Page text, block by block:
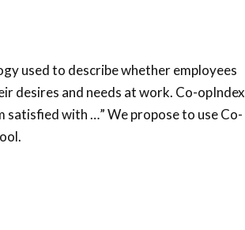
used to describe whether employees
desires and needs at work. Co-opIndex
satisfied with …” We propose to use Co-